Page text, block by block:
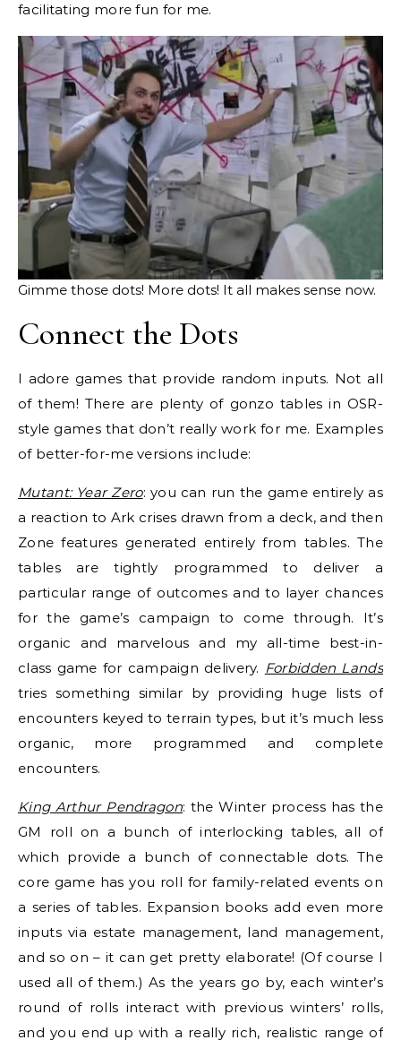
facilitating more fun for me.
Gimme those dots! More dots! It all makes sense now.
Connect the Dots
I adore games that provide random inputs. Not all
of them! There are plenty of gonzo tables in OSR-
style games that don’t really work for me. Examples
of better-for-me versions include:
Mutant: Year Zero: you can run the game entirely as
a reaction to Ark crises drawn from a deck, and then
Zone features generated entirely from tables. The
tables are tightly programmed to deliver a
particular range of outcomes and to layer chances
for the game’s campaign to come through. It’s
organic and marvelous and my all-time best-in-
class game for campaign delivery. Forbidden Lands
tries something similar by providing huge lists of
encounters keyed to terrain types, but it’s much less
organic, more programmed and complete
encounters.
King Arthur Pendragon: the Winter process has the
GM roll on a bunch of interlocking tables, all of
which provide a bunch of connectable dots. The
core game has you roll for family-related events on
a series of tables. Expansion books add even more
inputs via estate management, land management,
and so on – it can get pretty elaborate! (Of course I
used all of them.) As the years go by, each winter’s
round of rolls interact with previous winters’ rolls,
and you end up with a really rich, realistic range of